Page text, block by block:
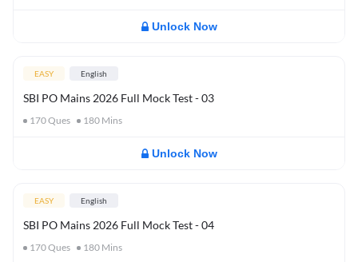
Unlock Now
EASY English
SBI PO Mains 2026 Full Mock Test - 03
170Ques 180 Mins
Unlock Now
EASY English
SBI PO Mains 2026 Full Mock Test - 04
170Ques 180 Mins